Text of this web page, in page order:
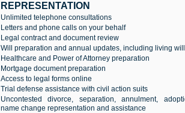
REPRESENTATION
Unlimited telephone consultations
Letters and phone calls on your behalf
Legal contract and document review
Will preparation and annual updates, including living will
Healthcare and Power of Attorney preparation
Mortgage document preparation
Access to legal forms online
Trial defense assistance with civil action suits
Uncontested divorce, separation, annulment,
name change representation and assistance